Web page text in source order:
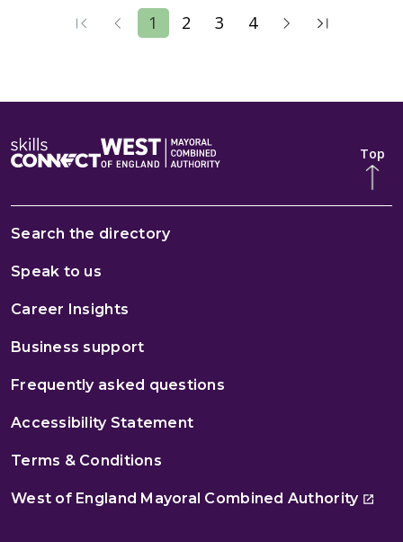
1 2 3 4
Search the directory
Speak to us
Career Insights
Business support
Frequently asked questions
Accessibility Statement
Terms & Conditions
West of England Mayoral Combined Authority
Top